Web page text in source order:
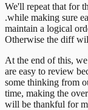
We'll repeat that for
.while making sure
maintain a logical
Otherwise the diff
At the end of this,
are easy to review
some thinking from
time, making the
will be thankful for